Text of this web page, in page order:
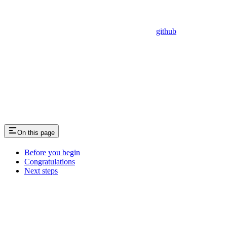
github
On this page
Before you begin
Congratulations
Next steps